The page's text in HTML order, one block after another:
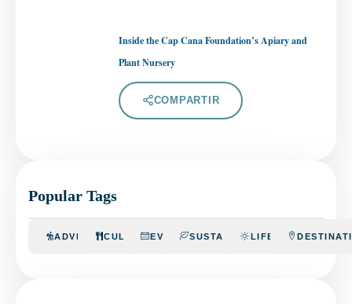
Inside the Cap Cana Foundation’s Apiary and
Plant Nursery
COMPARTIR
Popular Tags
ADVENTURECULINARYEVENTSSUSTAINABILITYLIFESTYLE